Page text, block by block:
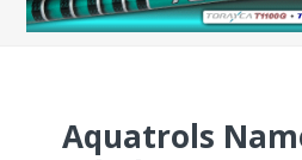
Aquatrols